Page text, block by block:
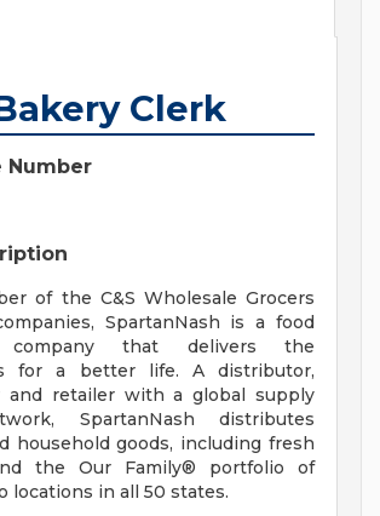
Clerk
Number
of the C&S Wholesale Grocers
SpartanNash is a food
company that delivers the
for a better life. A distributor,
and retailer with a global supply
SpartanNash distributes
household goods, including fresh
the Our Family® portfolio of
locations in all 50 states.